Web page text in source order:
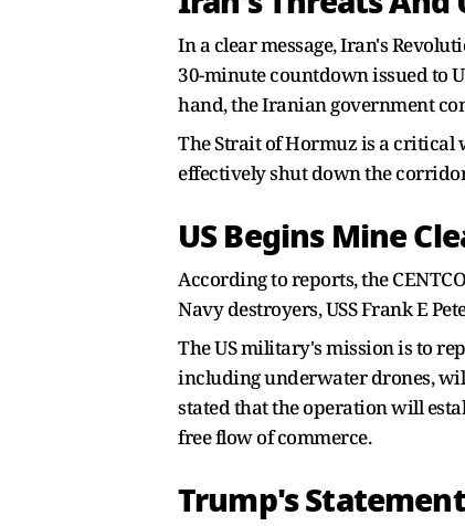
In a clear message, Iran's
30-minute countdown issued to
hand, the Iranian government
The Strait of Hormuz is a critical
effectively shut down the
US Begins Mine
According to reports, the
Navy destroyers, USS Frank E
The US military's mission is to
including underwater drones,
stated that the operation will
free flow of commerce.
Trump's